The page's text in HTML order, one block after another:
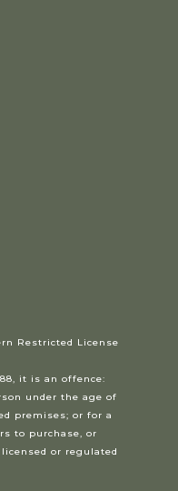
Restricted License
it is an offence:
under the age of
premises; or for a
to purchase, or
or regulated